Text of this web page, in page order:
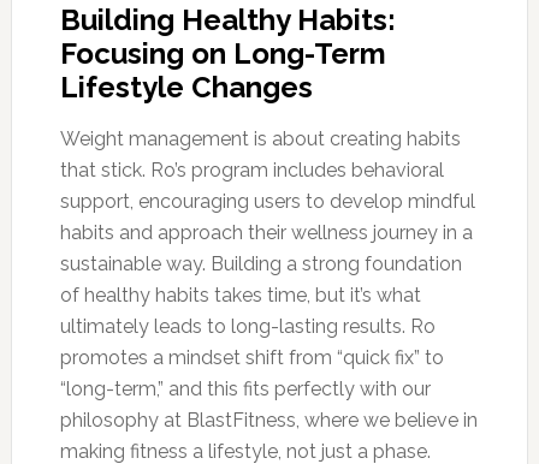
Building Healthy Habits:
Focusing on Long-Term
Lifestyle Changes
Weight management is about creating habits
that stick. Ro’s program includes behavioral
support, encouraging users to develop mindful
habits and approach their wellness journey in a
sustainable way. Building a strong foundation
of healthy habits takes time, but it’s what
ultimately leads to long-lasting results. Ro
promotes a mindset shift from “quick fix” to
“long-term,” and this fits perfectly with our
philosophy at BlastFitness, where we believe in
making fitness a lifestyle, not just a phase.